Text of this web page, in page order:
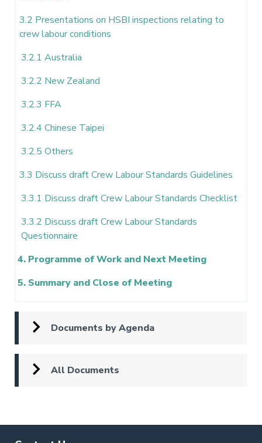
3.2 Presentations on HSBI inspections relating to
crew labour conditions
3.2.1 Australia
3.2.2 New Zealand
3.2.3 FFA
3.2.4 Chinese Taipei
3.2.5 Others
3.3 Discuss draft Crew Labour Standards Guidelines
3.3.1 Discuss draft Crew Labour Standards Checklist
3.3.2 Discuss draft Crew Labour Standards
Questionnaire
4. Programme of Work and Next Meeting
5. Summary and Close of Meeting
Documents by Agenda
All Documents